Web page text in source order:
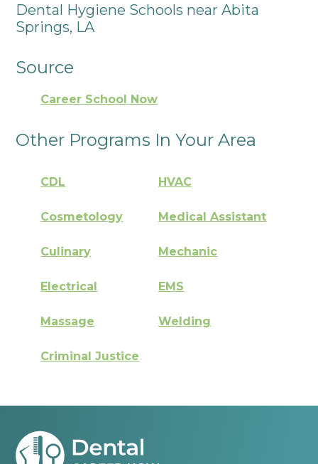
Dental Hygiene Schools near Abita
Springs, LA
Source
Career School Now
Other Programs In Your Area
CDL HVAC
Cosmetology Medical Assistant
Culinary Mechanic
Electrical EMS
Massage Welding
Criminal Justice